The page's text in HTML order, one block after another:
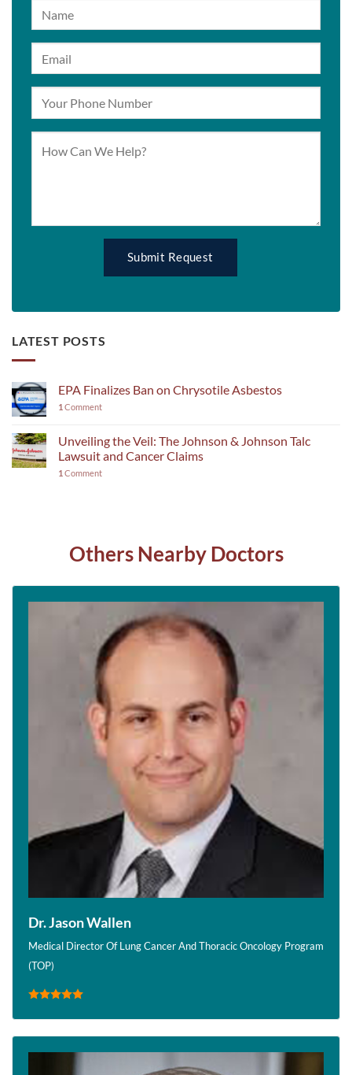
LATEST POSTS
EPA Finalizes Ban on Chrysotile Asbestos
1 Comment
Unveiling the Veil: The Johnson & Johnson Talc
Lawsuit and Cancer Claims
1 Comment
Others Nearby Doctors
Dr. Jason Wallen
Medical Director Of Lung Cancer And Thoracic Oncology Program
(TOP)